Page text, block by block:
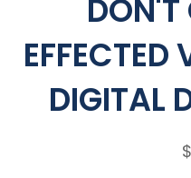
DON'T
EFFECTED
DIGITAL